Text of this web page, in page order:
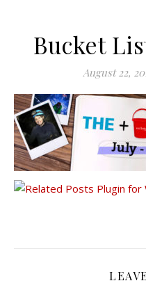
Bucket
August 22,